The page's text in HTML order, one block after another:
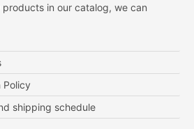
in our catalog, we can
Policy
shipping schedule